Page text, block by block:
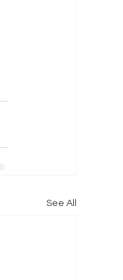
See All